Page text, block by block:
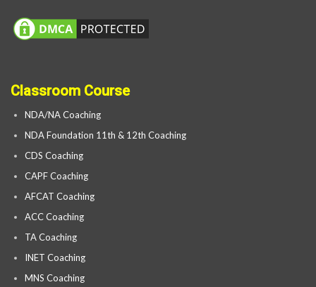
Classroom Course
NDA/NA Coaching
NDA Foundation 11th & 12th Coaching
CDS Coaching
CAPF Coaching
AFCAT Coaching
ACC Coaching
TA Coaching
INET Coaching
MNS Coaching